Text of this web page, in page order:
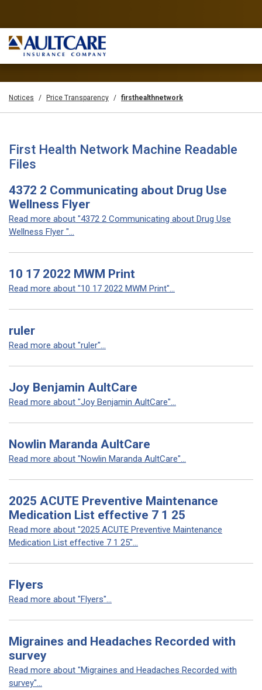
Notices Price Transparency firsthealthnetwork
First Health Network Machine Readable
Files
4372 2 Communicating about Drug Use
Wellness Flyer
Read more about "4372 2 Communicating about Drug Use
Wellness Flyer "...
10 17 2022 MWM Print
Read more about "10 17 2022 MWM Print"...
ruler
Read more about "ruler"...
Joy Benjamin AultCare
Read more about "Joy Benjamin AultCare"...
Nowlin Maranda AultCare
Read more about "Nowlin Maranda AultCare"...
2025 ACUTE Preventive Maintenance
Medication List effective 7 1 25
Read more about "2025 ACUTE Preventive Maintenance
Medication List effective 7 1 25"...
Flyers
Read more about "Flyers"...
Migraines and Headaches Recorded with
survey
Read more about "Migraines and Headaches Recorded with
survey"...